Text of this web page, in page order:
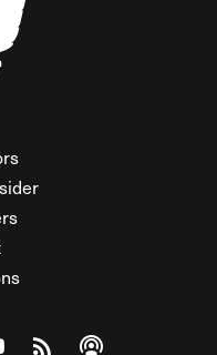
Facebook
on Twitter
Federalist on Instagram
The Federalist on
View The Federalist
Listen to The